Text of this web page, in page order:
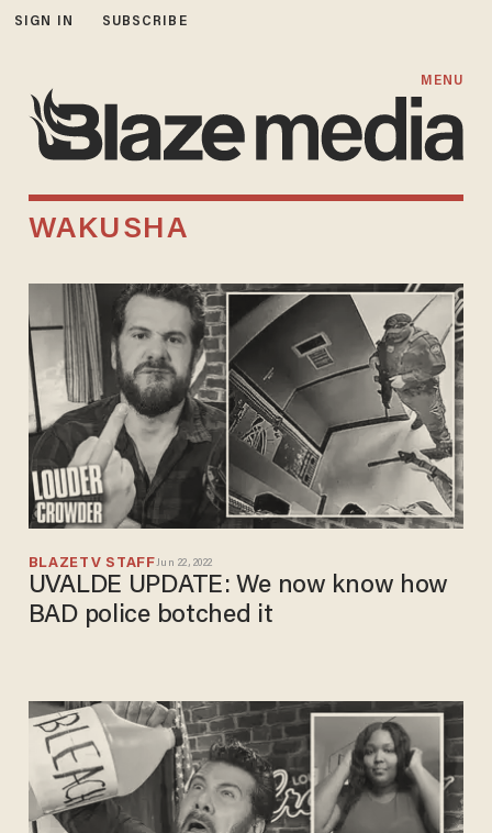
SIGN IN SUBSCRIBE
MENU
WAKUSHA
BLAZETV STAFFJun 22, 2022
UVALDE UPDATE: We now know how
BAD police botched it